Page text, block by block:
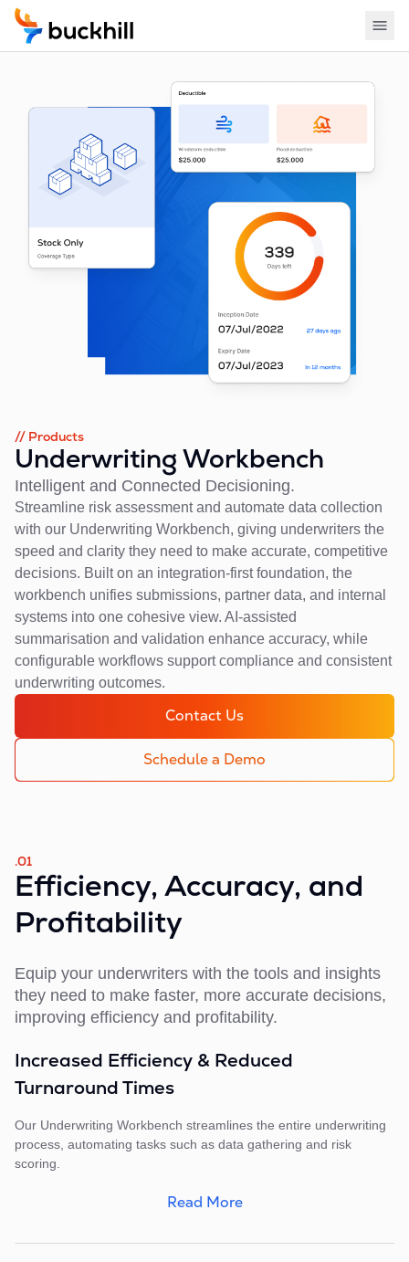
// Products
Underwriting Workbench
Intelligent and Connected Decisioning.
Streamline risk assessment and automate data collection
with our Underwriting Workbench, giving underwriters the
speed and clarity they need to make accurate, competitive
decisions. Built on an integration-first foundation, the
workbench unifies submissions, partner data, and internal
systems into one cohesive view. AI-assisted
summarisation and validation enhance accuracy, while
configurable workflows support compliance and consistent
underwriting outcomes.
Contact Us
Schedule a Demo
.01
Efficiency, Accuracy, and
Profitability
Equip your underwriters with the tools and insights
they need to make faster, more accurate decisions,
improving efficiency and profitability.
Increased Efficiency & Reduced
Turnaround Times
Our Underwriting Workbench streamlines the entire underwriting
process, automating tasks such as data gathering and risk
scoring.
Read More